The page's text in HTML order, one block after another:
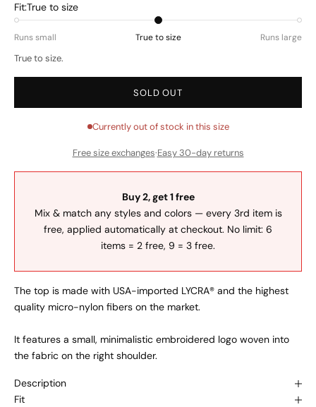
Fit:True to size
Runs small True to size Runs large
True to size.
SOLD OUT
Currently out of stock in this size
Free size exchanges·Easy 30-day returns
Buy 2, get 1 free
Mix & match any styles and colors — every 3rd item is
free, applied automatically at checkout. No limit: 6
items = 2 free, 9 = 3 free.
The top is made with USA-imported LYCRA® and the highest
quality micro-nylon fibers on the market.
It features a small, minimalistic embroidered logo woven into
the fabric on the right shoulder.
Description
Fit